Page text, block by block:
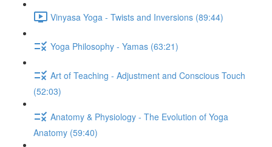
Vinyasa Yoga - Twists and Inversions (89:44)
Yoga Philosophy - Yamas (63:21)
Art of Teaching - Adjustment and Conscious Touch
(52:03)
Anatomy & Physiology - The Evolution of Yoga
Anatomy (59:40)